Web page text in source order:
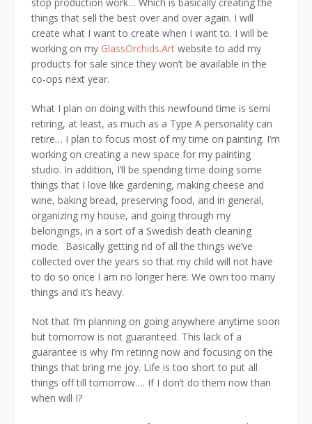
things that sell the best over and over again. I will
create what I want to create when I want to. I will be
working on my GlassOrchids.Art website to add my
products for sale since they won’t be available in the
co-ops next year.
What I plan on doing with this newfound time is semi
retiring, at least, as much as a Type A personality can
retire… I plan to focus most of my time on painting. I’m
working on creating a new space for my painting
studio. In addition, I’ll be spending time doing some
things that I love like gardening, making cheese and
wine, baking bread, preserving food, and in general,
organizing my house, and going through my
belongings, in a sort of a Swedish death cleaning
mode. Basically getting rid of all the things we’ve
collected over the years so that my child will not have
to do so once I am no longer here. We own too many
things and it’s heavy.
Not that I’m planning on going anywhere anytime soon
but tomorrow is not guaranteed. This lack of a
guarantee is why I’m retiring now and focusing on the
things that bring me joy. Life is too short to put all
things off till tomorrow…. If I don’t do them now than
when will I?